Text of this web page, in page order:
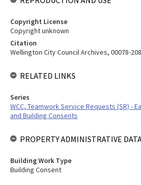
Copyright License
Copyright unknown
Citation
Wellington City Council Archives, 00078-
RELATED LINKS
Series
WCC, Teamwork Service Requests (SR) -
and Building Consents
PROPERTY ADMINISTRATIVE
Building Work Type
Building Consent